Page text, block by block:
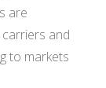
are
and
to markets